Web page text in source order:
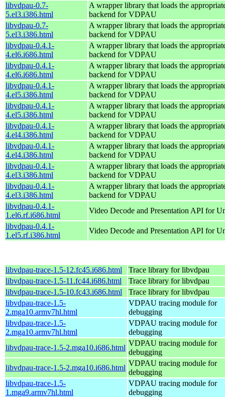
libvdpau-0.7-
5.el3.i386.html
A wrapper library that loads the
backend for VDPAU
libvdpau-0.7-
5.el3.i386.html
A wrapper library that loads the
backend for VDPAU
libvdpau-0.4.1-
4.el6.i686.html
A wrapper library that loads the
backend for VDPAU
libvdpau-0.4.1-
4.el6.i686.html
A wrapper library that loads the
backend for VDPAU
libvdpau-0.4.1-
4.el5.i386.html
A wrapper library that loads the
backend for VDPAU
libvdpau-0.4.1-
4.el5.i386.html
A wrapper library that loads the
backend for VDPAU
libvdpau-0.4.1-
4.el4.i386.html
A wrapper library that loads the
backend for VDPAU
libvdpau-0.4.1-
4.el4.i386.html
A wrapper library that loads the
backend for VDPAU
libvdpau-0.4.1-
4.el3.i386.html
A wrapper library that loads the
backend for VDPAU
libvdpau-0.4.1-
4.el3.i386.html
A wrapper library that loads the
backend for VDPAU
libvdpau-0.4.1-
1.el6.rf.i686.html
Video Decode and Presentation API for
libvdpau-0.4.1-
1.el5.rf.i386.html
Video Decode and Presentation API for
libvdpau-trace-1.5-12.fc45.i686.html
Trace library for libvdpau
libvdpau-trace-1.5-11.fc44.i686.html
Trace library for libvdpau
libvdpau-trace-1.5-10.fc43.i686.html
Trace library for libvdpau
libvdpau-trace-1.5-
2.mga10.armv7hl.html
VDPAU tracing module for
debugging
libvdpau-trace-1.5-
2.mga10.armv7hl.html
VDPAU tracing module for
debugging
libvdpau-trace-1.5-2.mga10.i686.html
VDPAU tracing module for
debugging
libvdpau-trace-1.5-2.mga10.i686.html
VDPAU tracing module for
debugging
libvdpau-trace-1.5-
1.mga9.armv7hl.html
VDPAU tracing module for
debugging